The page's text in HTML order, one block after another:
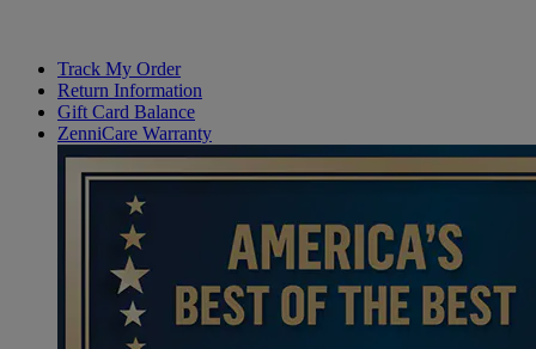
Track My Order
Return Information
Gift Card Balance
ZenniCare Warranty